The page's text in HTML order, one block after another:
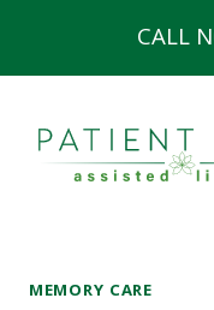
content
CALL
MEMORY CARE